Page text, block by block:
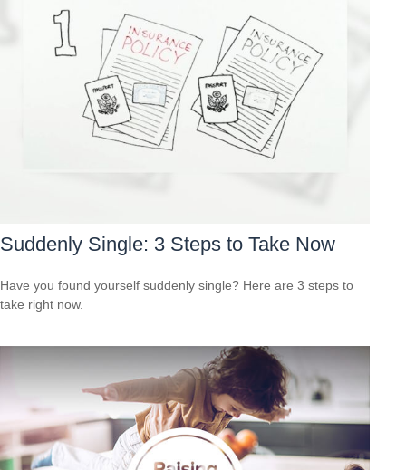
Suddenly Single: 3 Steps to Take Now
Have you found yourself suddenly single? Here are 3 steps to
take right now.